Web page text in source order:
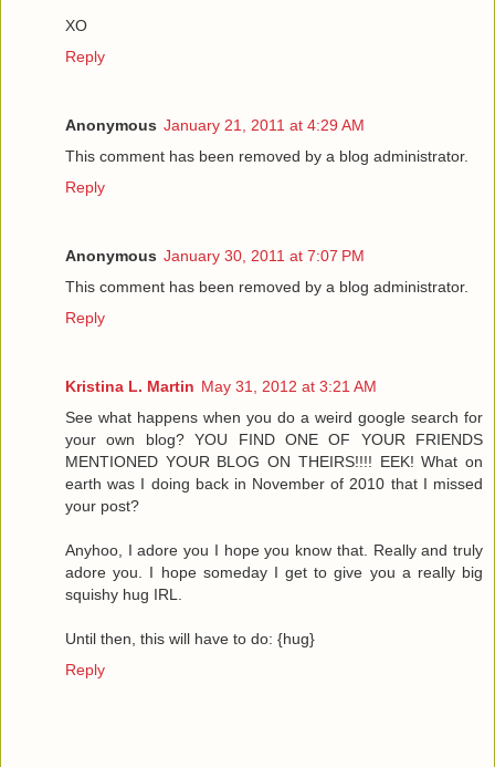
XO
Reply
Anonymous January 21, 2011 at 4:29 AM
This comment has been removed by a blog administrator.
Reply
Anonymous January 30, 2011 at 7:07 PM
This comment has been removed by a blog administrator.
Reply
Kristina L. Martin May 31, 2012 at 3:21 AM
See what happens when you do a weird google search for
your own blog? YOU FIND ONE OF YOUR FRIENDS
MENTIONED YOUR BLOG ON THEIRS!!!! EEK! What on
earth was I doing back in November of 2010 that I missed
your post?
Anyhoo, I adore you I hope you know that. Really and truly
adore you. I hope someday I get to give you a really big
squishy hug IRL.
Until then, this will have to do: {hug}
Reply